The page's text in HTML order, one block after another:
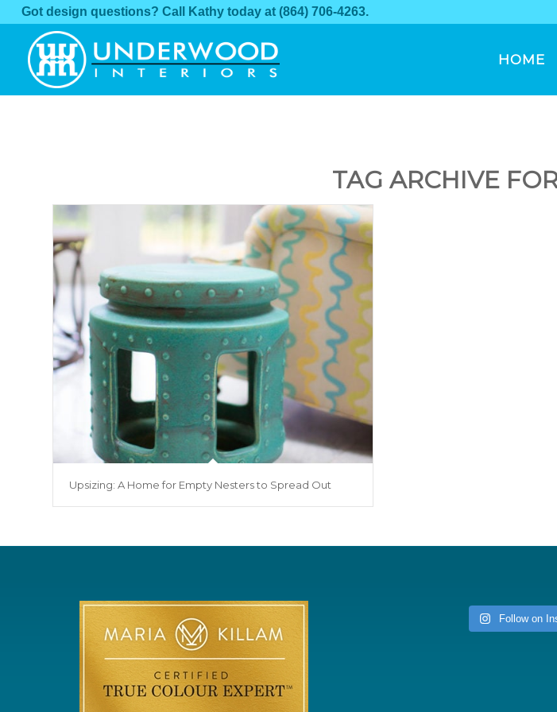
Got design questions? Call Kathy today at (864) 706-4263.
HOME
TAG ARCHIVE
Upsizing: A Home for Empty Nesters to Spread Out
Follow on